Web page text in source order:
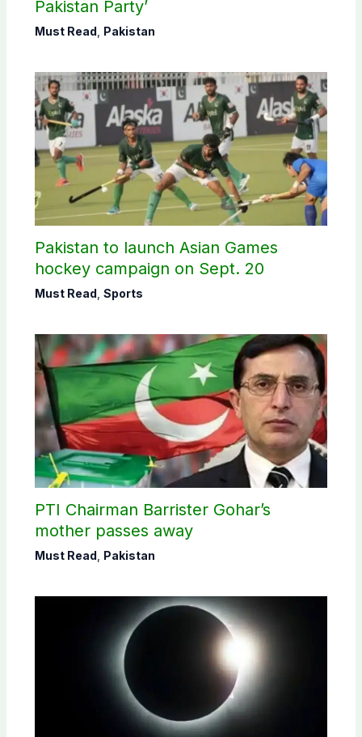
Pakistan Party’
Must Read Pakistan
Pakistan to launch Asian Games
hockey campaign on Sept. 20
Must Read Sports
PTI Chairman Barrister Gohar’s
mother passes away
Must Read Pakistan